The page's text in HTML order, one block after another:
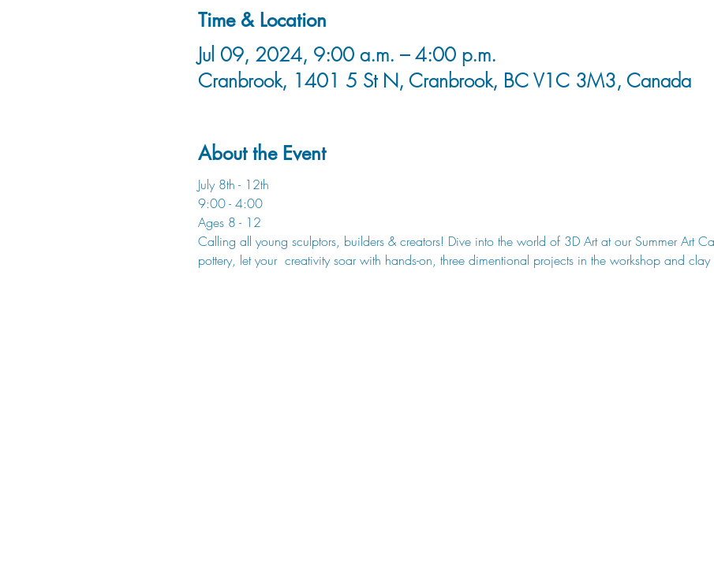
Time & Location
Jul 09, 2024, 9:00 a.m. – 4:00 p.m.
Cranbrook, 1401 5 St N, Cranbrook, BC V1C 3M3, Canada
About the Event
July 8th - 12th
9:00 - 4:00
Ages 8 - 12
Calling all young sculptors, builders & creators! Dive into the world of 3D Art at our Summer Art
pottery, let your  creativity soar with hands-on, three dimentional projects in the workshop and clay